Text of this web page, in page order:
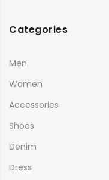
Categories
Men
Women
Accessories
Shoes
Denim
Dress